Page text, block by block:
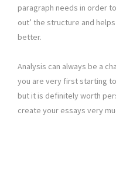
paragraph needs in order
out’ the structure and
better.
Analysis can always be a
you are very first starting
but it is definitely worth
create your essays very